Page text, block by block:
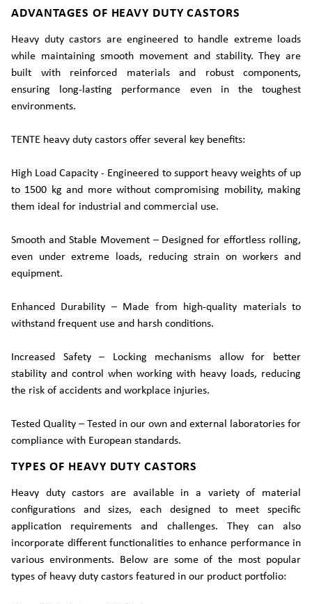
ADVANTAGES OF HEAVY DUTY CASTORS
Heavy duty castors are engineered to handle extreme loads
while maintaining smooth movement and stability. They are
built with reinforced materials and robust components,
ensuring long-lasting performance even in the toughest
environments.
TENTE heavy duty castors offer several key benefits:
High Load Capacity - Engineered to support heavy weights of up
to 1500 kg and more without compromising mobility, making
them ideal for industrial and commercial use.
Smooth and Stable Movement – Designed for effortless rolling,
even under extreme loads, reducing strain on workers and
equipment.
Enhanced Durability – Made from high-quality materials to
withstand frequent use and harsh conditions.
Increased Safety – Locking mechanisms allow for better
stability and control when working with heavy loads, reducing
the risk of accidents and workplace injuries.
Tested Quality – Tested in our own and external laboratories for
compliance with European standards.
TYPES OF HEAVY DUTY CASTORS
Heavy duty castors are available in a variety of material
configurations and sizes, each designed to meet specific
application requirements and challenges. They can also
incorporate different functionalities to enhance performance in
various environments. Below are some of the most popular
types of heavy duty castors featured in our product portfolio: